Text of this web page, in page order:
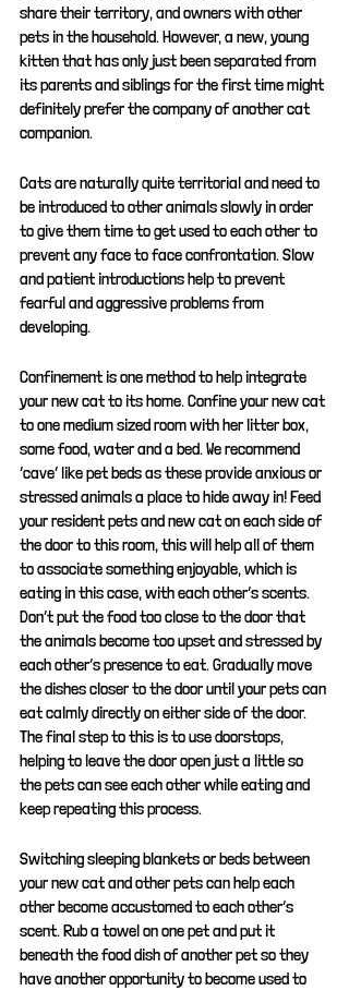
share their territory, and owners with other
pets in the household. However, a new, young
kitten that has only just been separated from
its parents and siblings for the first time might
definitely prefer the company of another cat
companion.
Cats are naturally quite territorial and need to
be introduced to other animals slowly in order
to give them time to get used to each other to
prevent any face to face confrontation. Slow
and patient introductions help to prevent
fearful and aggressive problems from
developing.
Confinement is one method to help integrate
your new cat to its home. Confine your new cat
to one medium sized room with her litter box,
some food, water and a bed. We recommend
‘cave’ like pet beds as these provide anxious or
stressed animals a place to hide away in! Feed
your resident pets and new cat on each side of
the door to this room, this will help all of them
to associate something enjoyable, which is
eating in this case, with each other’s scents.
Don’t put the food too close to the door that
the animals become too upset and stressed by
each other’s presence to eat. Gradually move
the dishes closer to the door until your pets can
eat calmly directly on either side of the door.
The final step to this is to use doorstops,
helping to leave the door open just a little so
the pets can see each other while eating and
keep repeating this process.
Switching sleeping blankets or beds between
your new cat and other pets can help each
other become accustomed to each other’s
scent. Rub a towel on one pet and put it
beneath the food dish of another pet so they
have another opportunity to become used to